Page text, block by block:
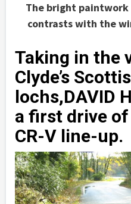
The bright paintwork
contrasts with the
Taking in the
Clyde’s
lochs,DAVID
a first drive of
CR-V line-up.